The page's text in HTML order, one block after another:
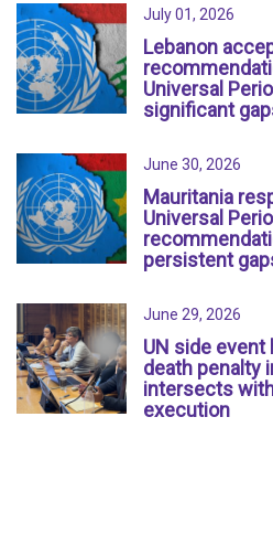
July 01, 2026
Lebanon
Universal
significant
June 30, 2026
Mauritania
Universal
persistent
June 29, 2026
UN side
death penalty
intersects
execution